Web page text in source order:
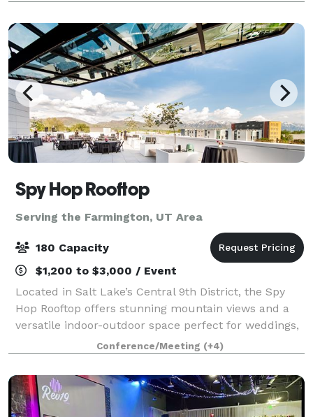
Spy Hop Rooftop
Serving the Farmington, UT Area
180 Capacity
$1,200 to $3,000 / Event
Located in Salt Lake’s Central 9th District, the Spy
Hop Rooftop offers stunning mountain views and a
versatile indoor-outdoor space perfect for weddings,
parties, and special events. Built by the community
for the community, this modern ve
Conference/Meeting (+4)